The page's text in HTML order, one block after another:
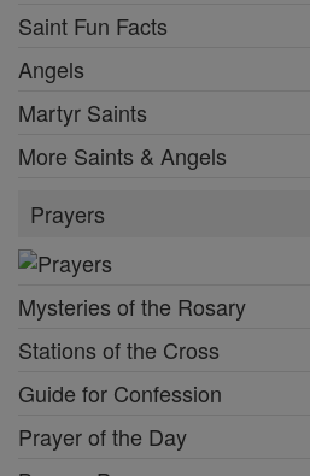
Saint Fun Facts
Angels
Martyr Saints
More Saints & Angels
Prayers
Mysteries of the Rosary
Stations of the Cross
Guide for Confession
Prayer of the Day